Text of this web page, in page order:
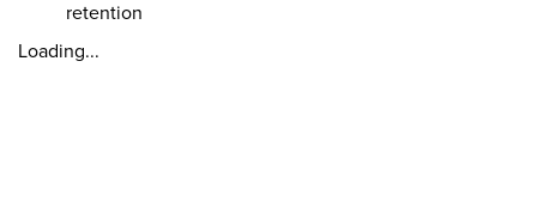
retention
Loading...